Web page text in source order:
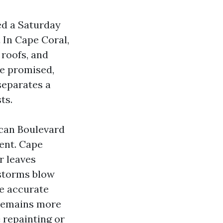
a Saturday
Cape Coral,
and
promised,
a
Boulevard
Cape
leaves
blow
accurate
more
repainting or